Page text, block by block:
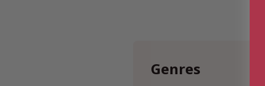
Genres